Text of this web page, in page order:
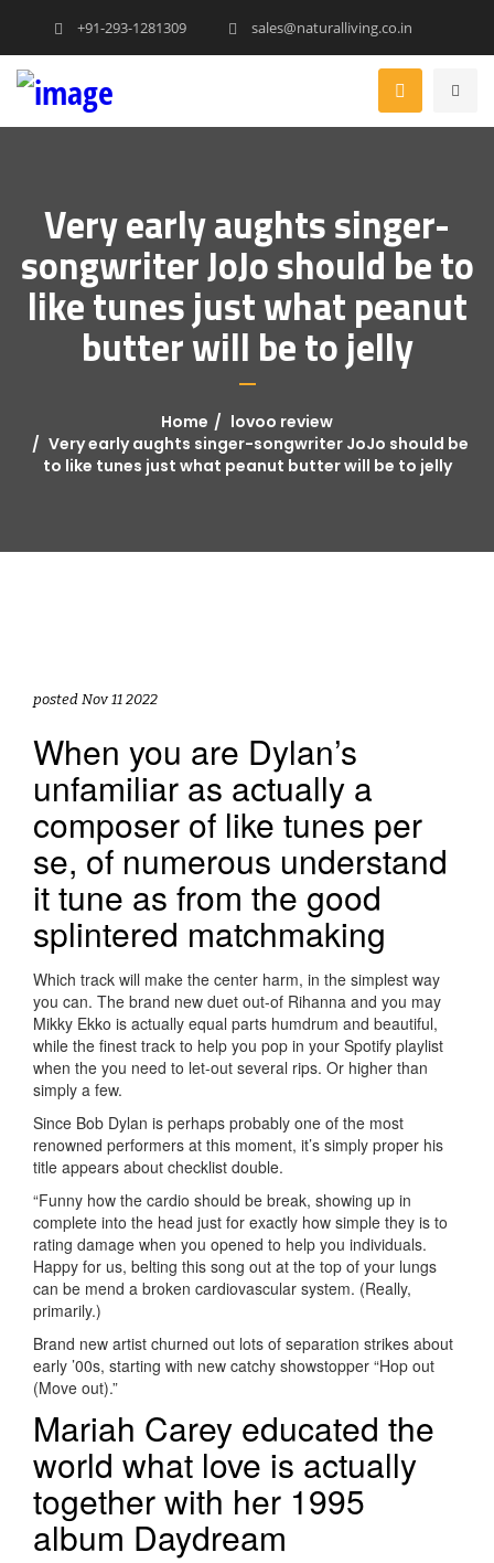
+91-293-1281309 sales@naturalliving.co.in
Very early aughts singer-
songwriter JoJo should be to
like tunes just what peanut
butter will be to jelly
Home
lovoo review
Very early aughts singer-songwriter JoJo should be
to like tunes just what peanut butter will be to jelly
posted Nov 11 2022
When you are Dylan’s
unfamiliar as actually a
composer of like tunes per
se, of numerous understand
it tune as from the good
splintered matchmaking
Which track will make the center harm, in the simplest way
you can. The brand new duet out-of Rihanna and you may
Mikky Ekko is actually equal parts humdrum and beautiful,
while the finest track to help you pop in your Spotify playlist
when the you need to let-out several rips. Or higher than
simply a few.
Since Bob Dylan is perhaps probably one of the most
renowned performers at this moment, it’s simply proper his
title appears about checklist double.
“Funny how the cardio should be break, showing up in
complete into the head just for exactly how simple they is to
rating damage when you opened to help you individuals.
Happy for us, belting this song out at the top of your lungs
can be mend a broken cardiovascular system. (Really,
primarily.)
Brand new artist churned out lots of separation strikes about
early ’00s, starting with new catchy showstopper “Hop out
(Move out).”
Mariah Carey educated the
world what love is actually
together with her 1995
album Daydream